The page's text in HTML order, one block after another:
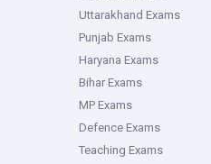
Uttarakhand Exams
Punjab Exams
Haryana Exams
Bihar Exams
MP Exams
Defence Exams
Teaching Exams